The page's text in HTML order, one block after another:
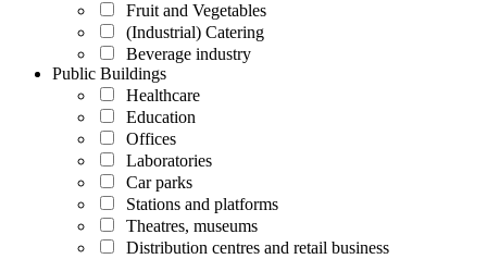
Fruit and Vegetables
(Industrial) Catering
Beverage industry
Public Buildings
Healthcare
Education
Offices
Laboratories
Car parks
Stations and platforms
Theatres, museums
Distribution centres and retail business